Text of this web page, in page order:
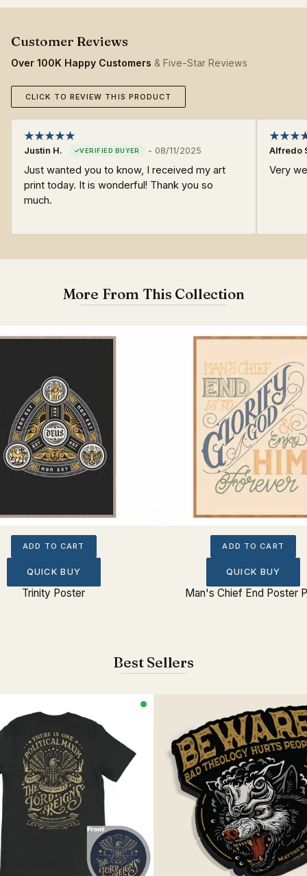
Over 100K Happy Customers & Five-Star Reviews
CLICK TO REVIEW THIS PRODUCT
Justin H. - 08/11/2025
Just wanted you to know, I received my art
print today. It is wonderful! Thank you so
much.
Alfredo
Very
More From This Collection
ADD TO CART
QUICK BUY
Trinity Poster
ADD TO CART
QUICK BUY
Man's Chief End Poster
Best Sellers